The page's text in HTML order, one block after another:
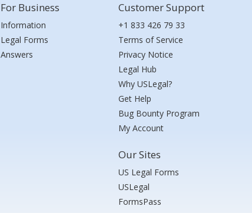
For Business
Information
Legal Forms
Answers
Customer Support
+1 833 426 79 33
Terms of Service
Privacy Notice
Legal Hub
Why USLegal?
Get Help
Bug Bounty Program
My Account
Our Sites
US Legal Forms
USLegal
FormsPass